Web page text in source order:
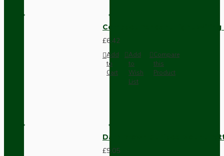
Compact Pendant Light
£6.42
Add
to
Cart
Add
to
Wish
List
Compare
this
Product
Dark Brown Surface Mount
£9.05